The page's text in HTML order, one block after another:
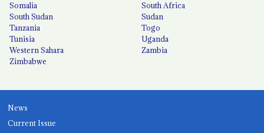
Somalia
South Africa
South Sudan
Sudan
Tanzania
Togo
Tunisia
Uganda
Western Sahara
Zambia
Zimbabwe
News
Current Issue